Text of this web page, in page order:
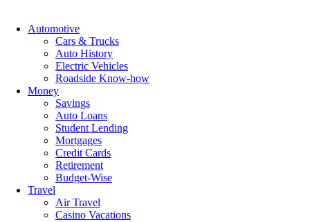
Automotive
Cars & Trucks
Auto History
Electric Vehicles
Roadside Know-how
Money
Savings
Auto Loans
Student Lending
Mortgages
Credit Cards
Retirement
Budget-Wise
Travel
Air Travel
Casino Vacations